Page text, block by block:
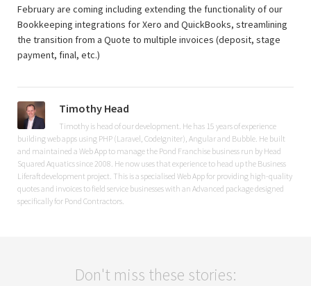
February are coming including extending the functionality of our
Bookkeeping integrations for Xero and QuickBooks, streamlining
the transition from a Quote to multiple invoices (deposit, stage
payment, final, etc.)
Timothy Head
Timothy is head of our development. He has 15 years of experience
building web apps using PHP (Laravel, CodeIgniter), Angular and Bubble. He built
and maintained a Web App to manage the Pond Franchise business run by Head
Squared Aquatics since 2008. He now uses that experience to head up the Business
Liferaft development project. This is a specialised Web App for providing high-quality
quotes and invoices to field service businesses with an Advanced package designed
specifically for Pond Contractors.
Don't miss these stories: